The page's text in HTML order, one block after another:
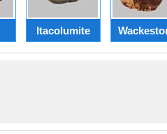
Itacolumite